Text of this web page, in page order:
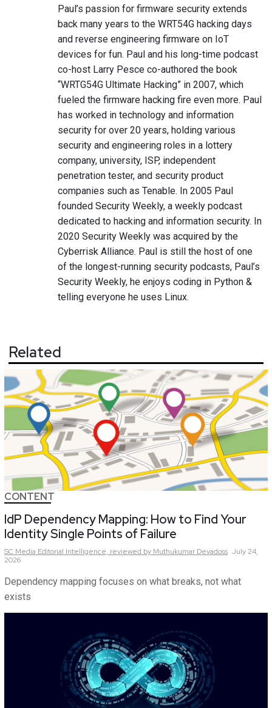
Paul’s passion for firmware security extends
back many years to the WRT54G hacking days
and reverse engineering firmware on IoT
devices for fun. Paul and his long-time podcast
co-host Larry Pesce co-authored the book
“WRTG54G Ultimate Hacking” in 2007, which
fueled the firmware hacking fire even more. Paul
has worked in technology and information
security for over 20 years, holding various
security and engineering roles in a lottery
company, university, ISP, independent
penetration tester, and security product
companies such as Tenable. In 2005 Paul
founded Security Weekly, a weekly podcast
dedicated to hacking and information security. In
2020 Security Weekly was acquired by the
Cyberrisk Alliance. Paul is still the host of one
of the longest-running security podcasts, Paul’s
Security Weekly, he enjoys coding in Python &
telling everyone he uses Linux.
Related
CONTENT
IdP Dependency Mapping: How to Find Your
Identity Single Points of Failure
SC Media Editorial Intelligence, reviewed by Muthukumar Devadoss July 24,
2026
Dependency mapping focuses on what breaks, not what
exists